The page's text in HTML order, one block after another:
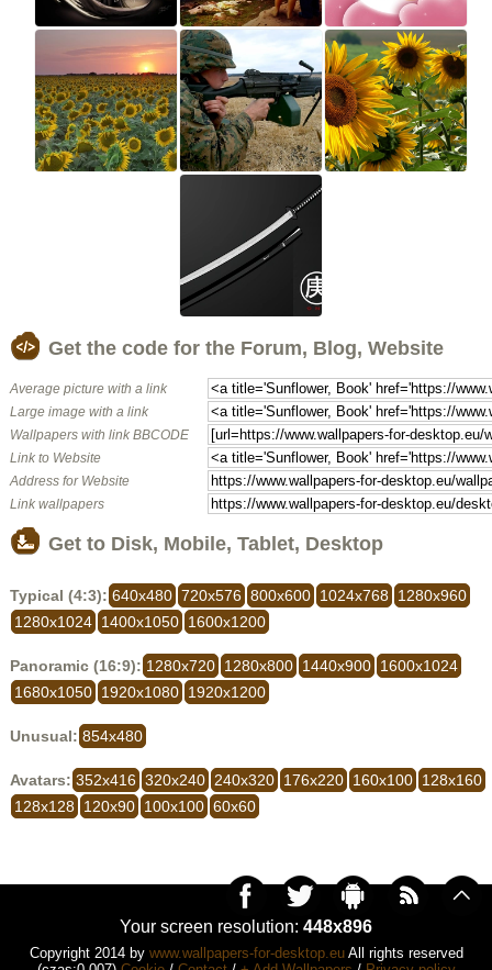
Get the code for the Forum, Blog, Website
Average picture with a link
Large image with a link
Wallpapers with link BBCODE
Link to Website
Address for Website
Link wallpapers
Get to Disk, Mobile, Tablet, Desktop
Typical (4:3): 640x480 720x576 800x600 1024x768
1280x960
1280x1024 1400x1050 1600x1200
Panoramic (16:9): 1280x720 1280x800 1440x900 1600x1024
1680x1050 1920x1080 1920x1200
Unusual: 854x480
Avatars: 352x416 320x240 240x320 176x220 160x100 128x160
128x128
120x90 100x100 60x60
Your screen resolution: 448x896
Copyright 2014 by www.wallpapers-for-desktop.euAll rights reserved